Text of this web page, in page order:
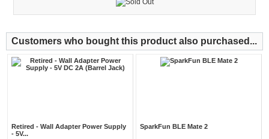
Customers who bought this product also purchased...
Retired - Wall Adapter Power Supply
- 5V...
SparkFun BLE Mate 2